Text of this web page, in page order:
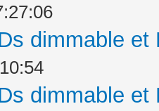
dimmable
dimmable